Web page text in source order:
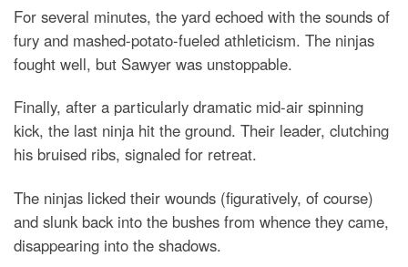
For several minutes, the yard echoed with the sounds of
fury and mashed-potato-fueled athleticism. The ninjas
fought well, but Sawyer was unstoppable.
Finally, after a particularly dramatic mid-air spinning
kick, the last ninja hit the ground. Their leader, clutching
his bruised ribs, signaled for retreat.
The ninjas licked their wounds (figuratively, of course)
and slunk back into the bushes from whence they came,
disappearing into the shadows.